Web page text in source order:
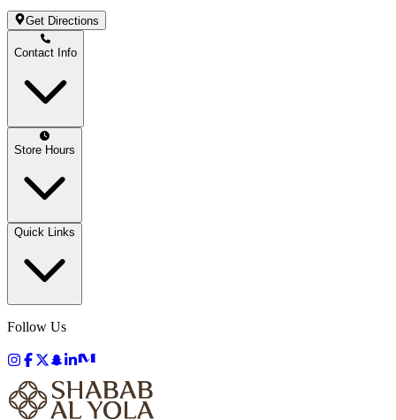
Get Directions
Contact Info
Store Hours
Quick Links
Follow Us